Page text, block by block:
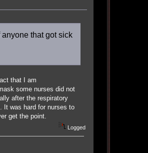
that got sick
that I am
some nurses did not
after the respiratory
It was hard for nurses to
get the point.
Logged